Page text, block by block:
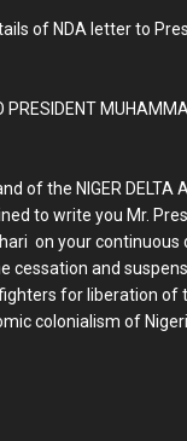
of NDA letter to
PRESIDENT
of the NIGER DELTA
to write you Mr.
on your continuous
cessation and
for liberation of
colonialism of